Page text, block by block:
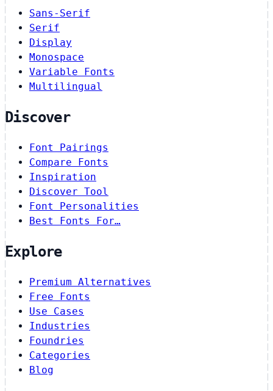
Sans-Serif
Serif
Display
Monospace
Variable Fonts
Multilingual
Discover
Font Pairings
Compare Fonts
Inspiration
Discover Tool
Font Personalities
Best Fonts For…
Explore
Premium Alternatives
Free Fonts
Use Cases
Industries
Foundries
Categories
Blog